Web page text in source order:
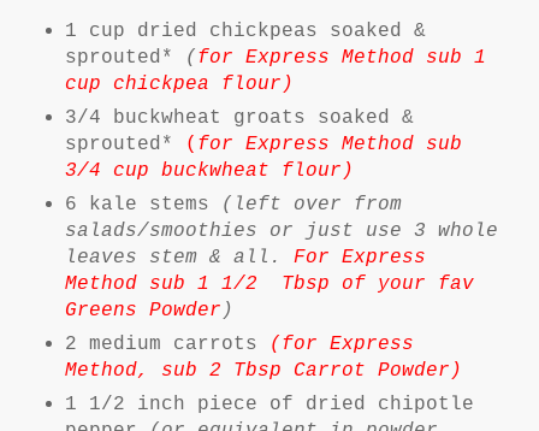
1 cup dried chickpeas soaked &
sprouted*
( for Express Method sub 1
cup chickpea flour)
3/4 buckwheat groats soaked &
sprouted* ( for Express Method sub
3/4 cup buckwheat flour)
6 kale stems
(left over from
salads/smoothies or just use 3 whole
leaves stem & all. For Express
Method sub 1 1/2 Tbsp of your fav
Greens Powder )
2 medium carrots
(for Express
Method, sub 2 Tbsp Carrot Powder)
1 1/2 inch piece of dried chipotle